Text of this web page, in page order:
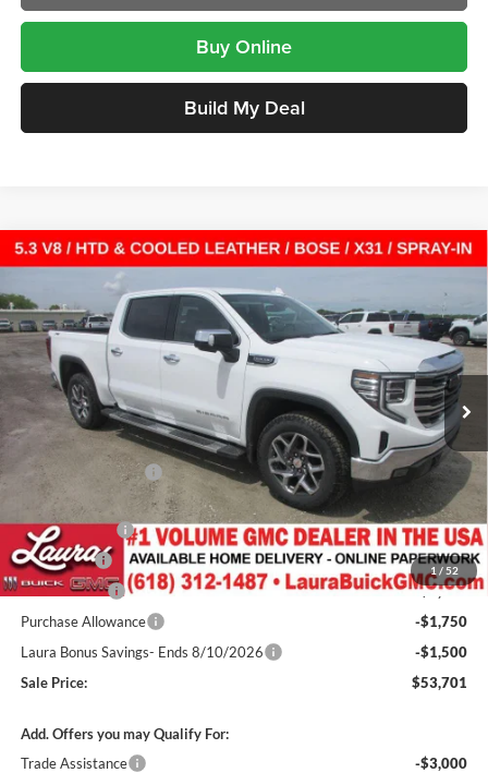
Buy Online
Build My Deal
1 / 52
New2026GMC Sierra 1500SLTCrew Cab Short
Laura Buick GMC
VIN:1GTUUDED5TZ345386 Stock:L265303Model:TK10543
Courtesy Transportation Unit 3k mi Ext. Int.
$12,136
SAVINGS
$53,701
SALE PRICE
Less
$65,460
Documentation Fee
+$377
Retail Value
$65,837
Laura Discount
-$4,386
Bonus Cash
-$2,500
CTP Discount
-$2,000
Purchase Allowance
-$1,750
Laura Bonus Savings- Ends 8/10/2026
-$1,500
Sale Price:
$53,701
Add. Offers you may Qualify For:
Trade Assistance
-$3,000
Compare Vehicle